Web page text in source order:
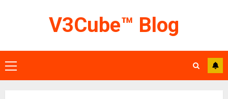
V3Cube™ Blog
Primary
Menu